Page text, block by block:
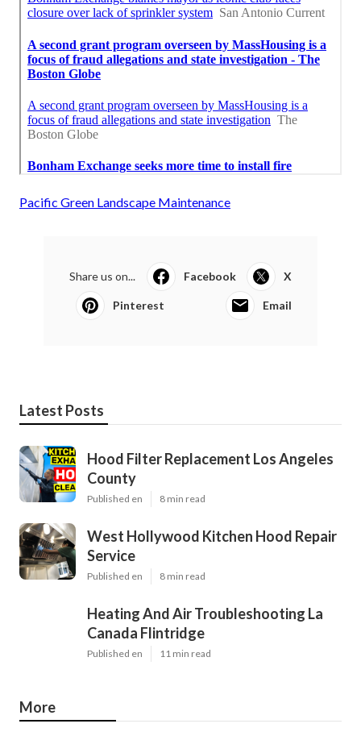
Pacific Green Landscape Maintenance
Share us on... Facebook X
Pinterest Email
Latest Posts
Hood Filter Replacement Los Angeles
County
Published en 8 min read
West Hollywood Kitchen Hood Repair
Service
Published en 8 min read
Heating And Air Troubleshooting La
Canada Flintridge
Published en 11 min read
More